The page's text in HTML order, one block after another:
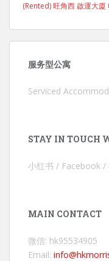
(Rented) 旺角西 啟運大
服务型公寓
Serviced
STAY IN TOUCH
小红书 / Facebook /
MAIN CONTACT
微信: hk95534905
Email: